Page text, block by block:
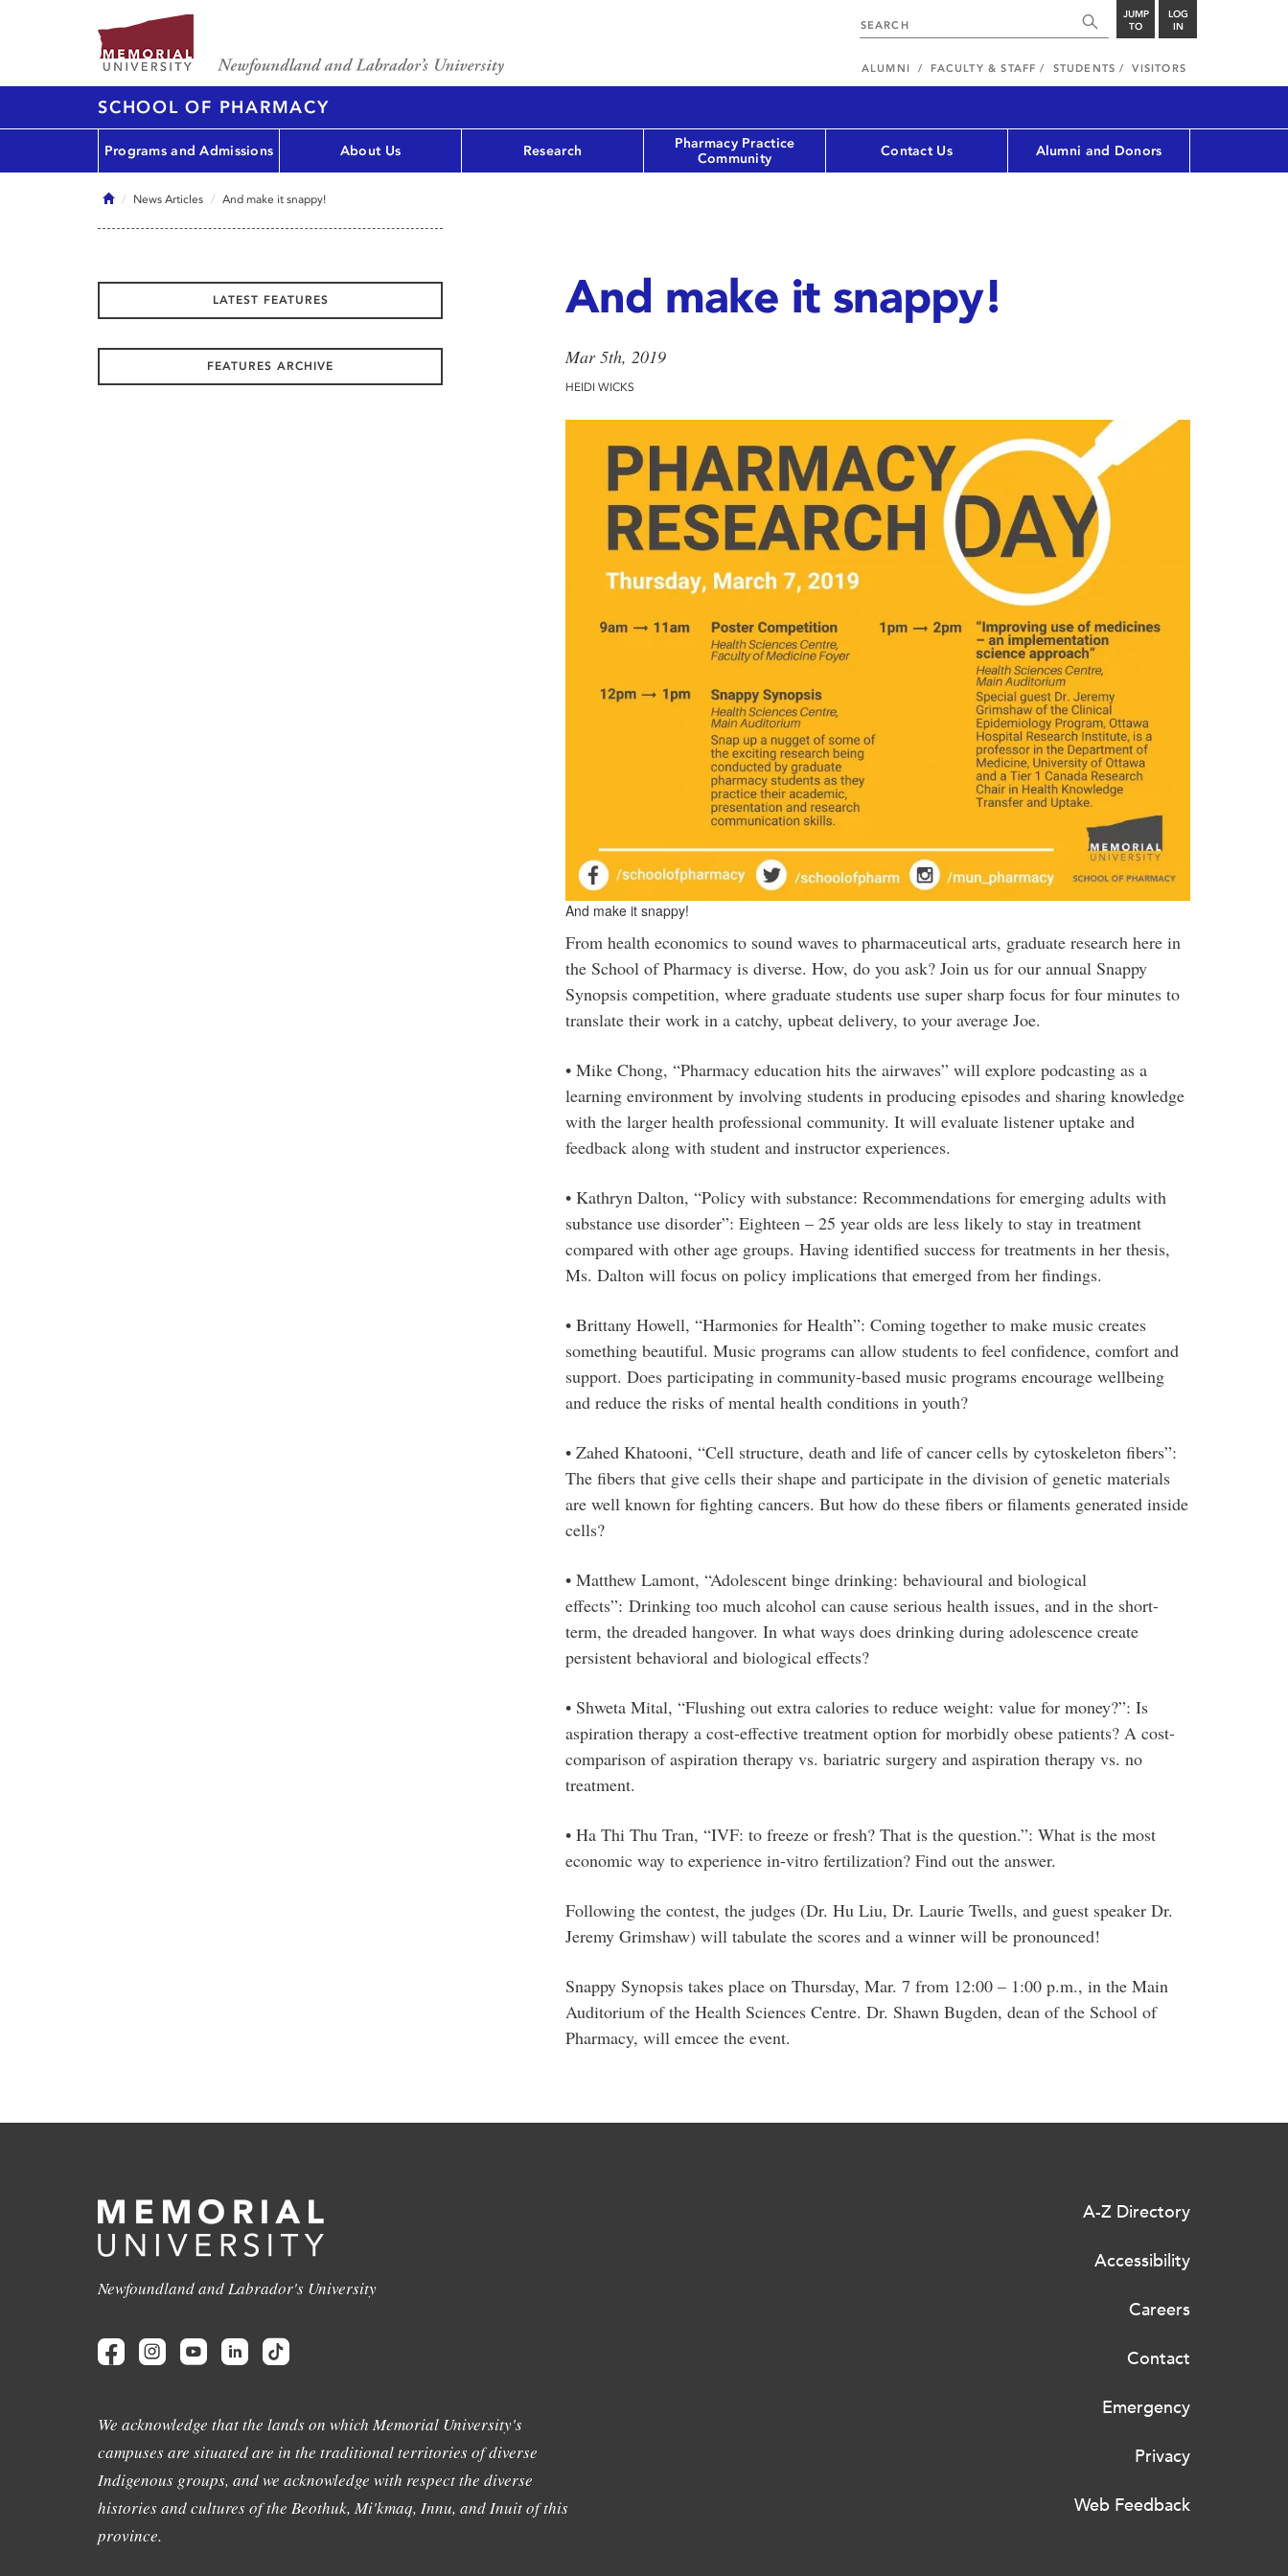
JUMP
TO
LOG
IN
ALUMNI FACULTY & STAFF STUDENTS VISITORS
SCHOOL OF PHARMACY
Programs and Admissions About Us Research
Pharmacy Practice
Community
Contact Us Alumni and Donors
HomeNews Articles And make it snappy!
And make it snappy!
Mar 5th, 2019
HEIDI WICKS
And make it snappy!
From health economics to sound waves to pharmaceutical arts, graduate research here in
the School of Pharmacy is diverse. How, do you ask? Join us for our annual Snappy
Synopsis competition, where graduate students use super sharp focus for four minutes to
translate their work in a catchy, upbeat delivery, to your average Joe.
• Mike Chong, “Pharmacy education hits the airwaves” will explore podcasting as a
learning environment by involving students in producing episodes and sharing knowledge
with the larger health professional community. It will evaluate listener uptake and
feedback along with student and instructor experiences.
• Kathryn Dalton, “Policy with substance: Recommendations for emerging adults with
substance use disorder”: Eighteen – 25 year olds are less likely to stay in treatment
compared with other age groups. Having identified success for treatments in her thesis,
Ms. Dalton will focus on policy implications that emerged from her findings.
• Brittany Howell, “Harmonies for Health”: Coming together to make music creates
something beautiful. Music programs can allow students to feel confidence, comfort and
support. Does participating in community-based music programs encourage wellbeing
and reduce the risks of mental health conditions in youth?
• Zahed Khatooni, “Cell structure, death and life of cancer cells by cytoskeleton fibers”:
The fibers that give cells their shape and participate in the division of genetic materials
are well known for fighting cancers. But how do these fibers or filaments generated inside
cells?
• Matthew Lamont, “Adolescent binge drinking: behavioural and biological
effects”: Drinking too much alcohol can cause serious health issues, and in the short-
term, the dreaded hangover. In what ways does drinking during adolescence create
persistent behavioral and biological effects?
• Shweta Mital, “Flushing out extra calories to reduce weight: value for money?”: Is
aspiration therapy a cost-effective treatment option for morbidly obese patients? A cost-
comparison of aspiration therapy vs. bariatric surgery and aspiration therapy vs. no
treatment.
• Ha Thi Thu Tran, “IVF: to freeze or fresh? That is the question.”: What is the most
economic way to experience in-vitro fertilization? Find out the answer.
Following the contest, the judges (Dr. Hu Liu, Dr. Laurie Twells, and guest speaker Dr.
Jeremy Grimshaw) will tabulate the scores and a winner will be pronounced!
Snappy Synopsis takes place on Thursday, Mar. 7 from 12:00 – 1:00 p.m., in the Main
Auditorium of the Health Sciences Centre. Dr. Shawn Bugden, dean of the School of
Pharmacy, will emcee the event.
LATEST FEATURES
FEATURES ARCHIVE
Newfoundland and Labrador's University
We acknowledge that the lands on which Memorial University's
campuses are situated are in the traditional territories of diverse
Indigenous groups, and we acknowledge with respect the diverse
histories and cultures of the Beothuk, Mi'kmaq, Innu, and Inuit of this
province.
A-Z Directory
Accessibility
Careers
Contact
Emergency
Privacy
Web Feedback